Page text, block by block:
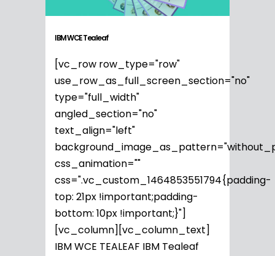
IBM WCE Tealeaf
[vc_row row_type="row"
use_row_as_full_screen_section="no"
type="full_width"
angled_section="no"
text_align="left"
css_animation=""
css=".vc_custom_1464853551794{padding-
top: 21px !important;padding-
bottom: 10px !important;}"]
[vc_column][vc_column_text]
IBM WCE TEALEAF IBM Tealeaf